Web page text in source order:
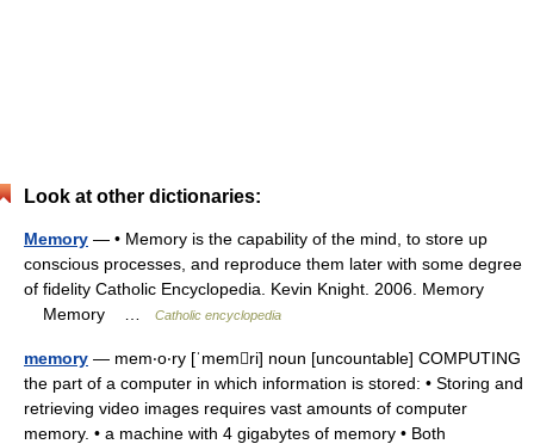
Look at other dictionaries:
Memory — • Memory is the capability of the mind, to store up
conscious processes, and reproduce them later with some degree
of fidelity Catholic Encyclopedia. Kevin Knight. 2006. Memory
Memory …
Catholic encyclopedia
memory — mem‧o‧ry [ˈmemri] noun [uncountable] COMPUTING
the part of a computer in which information is stored: • Storing and
retrieving video images requires vast amounts of computer
memory. • a machine with 4 gigabytes of memory • Both